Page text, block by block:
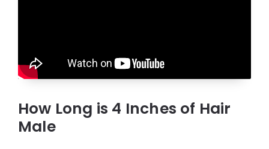
How Long is 4 Inches of Hair
Male